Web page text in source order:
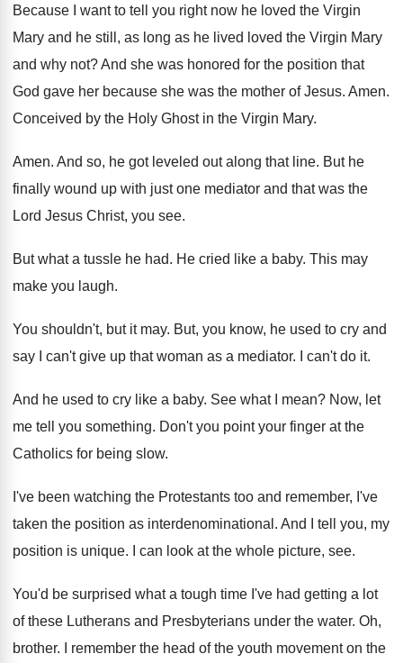
Because I want to tell you right now he loved the Virgin
Mary and he still , as long as he lived loved the Virgin Mary
and why not?And she was honored for the position that
God gave her because she was the mother of Jesus. Amen.
Conceived by the Holy Ghost in the Virgin Mary.
Amen. And so, he got leveled out along that line. But he
finally wound up with just one mediator and that was the
Lord Jesus Christ, you see.
But what a tussle he had. He cried like a baby. This may
make you laugh.
You shouldn't, but it may. But, you know, he used to cry and
say I can't give up that woman as a mediator. I can't do it.
And he used to cry like a baby. See what I mean? Now, let
me tell you something. Don't you point your finger at the
Catholics for being slow.
I've been watching the Protestants too and remember, I've
taken the position as interdenominational . And I tell you, my
position is unique. I can look at the whole picture, see.
You'd be surprised what a tough time I've had getting a lot
of these Lutherans and Presbyterians under the water. Oh,
brother. I remember the head of the youth movement on the